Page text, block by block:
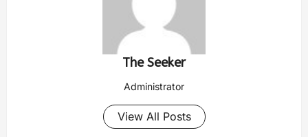
The Seeker
Administrator
View All Posts